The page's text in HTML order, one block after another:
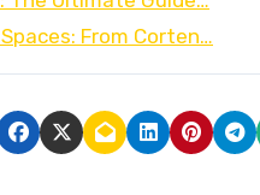
From Corten…